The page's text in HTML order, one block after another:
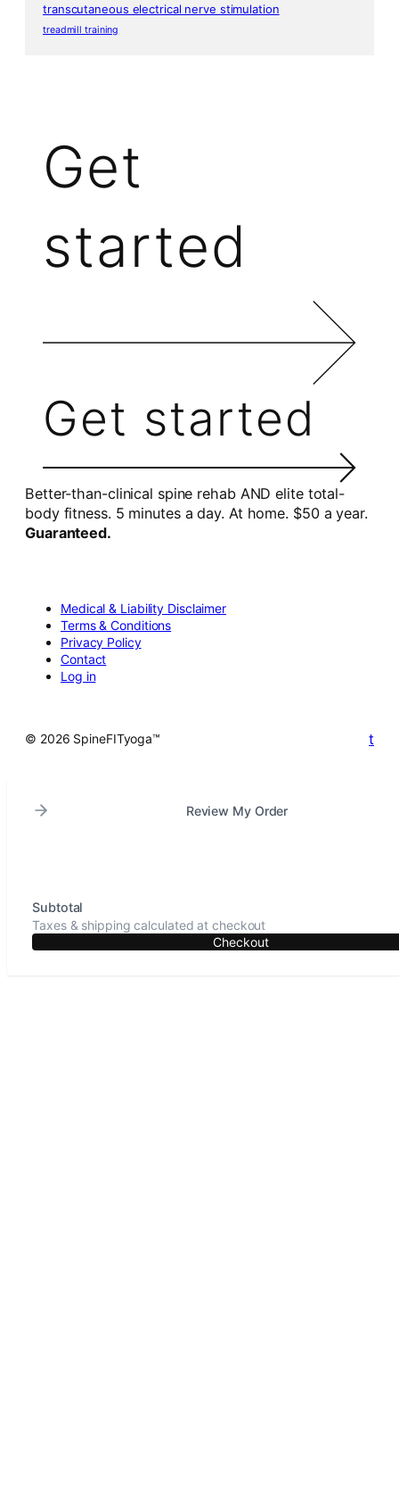
transcutaneous electrical nerve stimulation
treadmill training
Get
started
Get started
Better-than-clinical spine rehab AND elite total-
body fitness. 5 minutes a day. At home. $50 a year.
Guaranteed.
Medical & Liability Disclaimer
Terms & Conditions
Privacy Policy
Contact
Log in
© 2026 SpineFITyoga™ t
Review My Order
Subtotal
Taxes & shipping calculated at checkout
Checkout